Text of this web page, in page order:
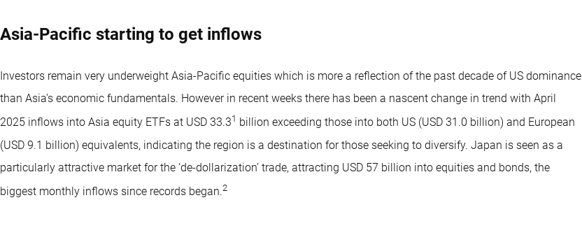
Asia-Pacific starting to get inflows
Investors remain very underweight Asia-Pacific equities which is more a reflection of the past decade of US dominance
than Asia’s economic fundamentals. However in recent weeks there has been a nascent change in trend with April
2025 inflows into Asia equity ETFs at USD 33.31 billion exceeding those into both US (USD 31.0 billion) and European
(USD 9.1 billion) equivalents, indicating the region is a destination for those seeking to diversify. Japan is seen as a
particularly attractive market for the ‘de-dollarization’ trade, attracting USD 57 billion into equities and bonds, the
biggest monthly inflows since records began.2